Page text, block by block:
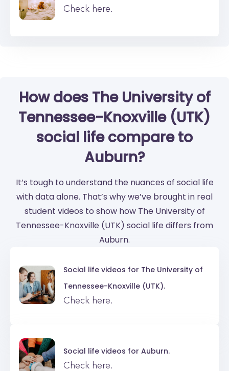
Check here.
How does The University of
Tennessee-Knoxville (UTK)
social life compare to
Auburn?
It’s tough to understand the nuances of social life
with data alone. That’s why we’ve brought in real
student videos to show how The University of
Tennessee-Knoxville (UTK) social life differs from
Auburn.
Social life videos for The University of
Tennessee-Knoxville (UTK).
Check here.
Social life videos for Auburn.
Check here.